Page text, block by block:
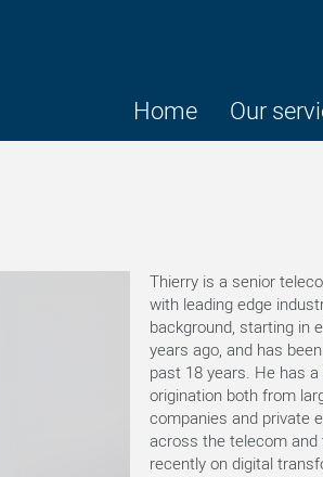
Home Our
Thierry is a senior
with leading edge
background, starting in
years ago, and has
past 18 years. He has
origination both from
companies and private
across the telecom
recently on digital